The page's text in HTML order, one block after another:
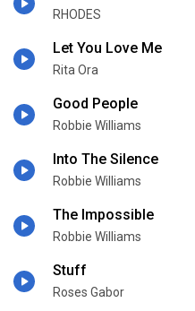
RHODES
Let You Love Me
Rita Ora
Good People
Robbie Williams
Into The Silence
Robbie Williams
The Impossible
Robbie Williams
Stuff
Roses Gabor